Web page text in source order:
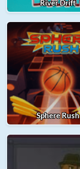
River Drift
Sphere Rush